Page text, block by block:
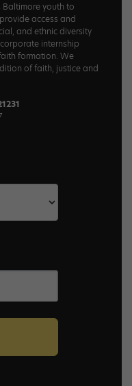
Baltimore youth to
access and
and ethnic diversity
internship
formation. We
of faith, justice and